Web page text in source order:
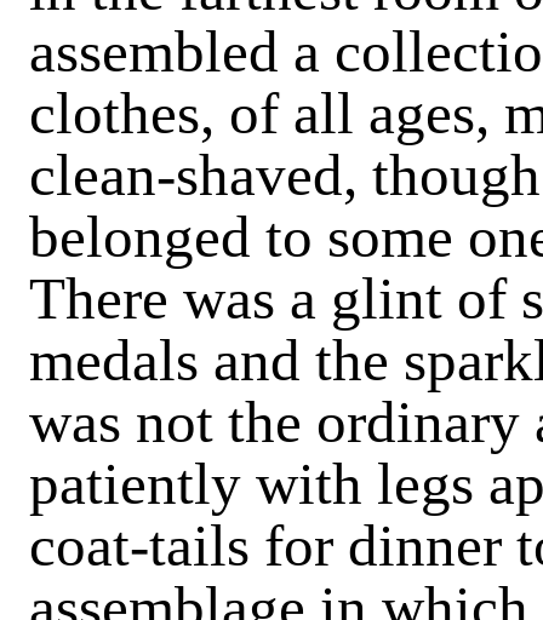
assembled a
clothes, of all ages,
clean-shaved,
belonged to some
There was a glint of
medals and the
was not the ordinary
patiently with legs
coat-tails for dinner